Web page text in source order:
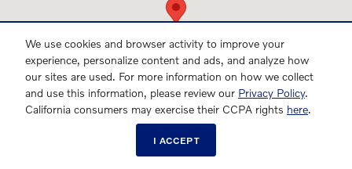
We use cookies and browser activity to improve your
experience, personalize content and ads, and analyze how
our sites are used. For more information on how we collect
and use this information, please review our Privacy Policy.
California consumers may exercise their CCPA rights here.
I ACCEPT